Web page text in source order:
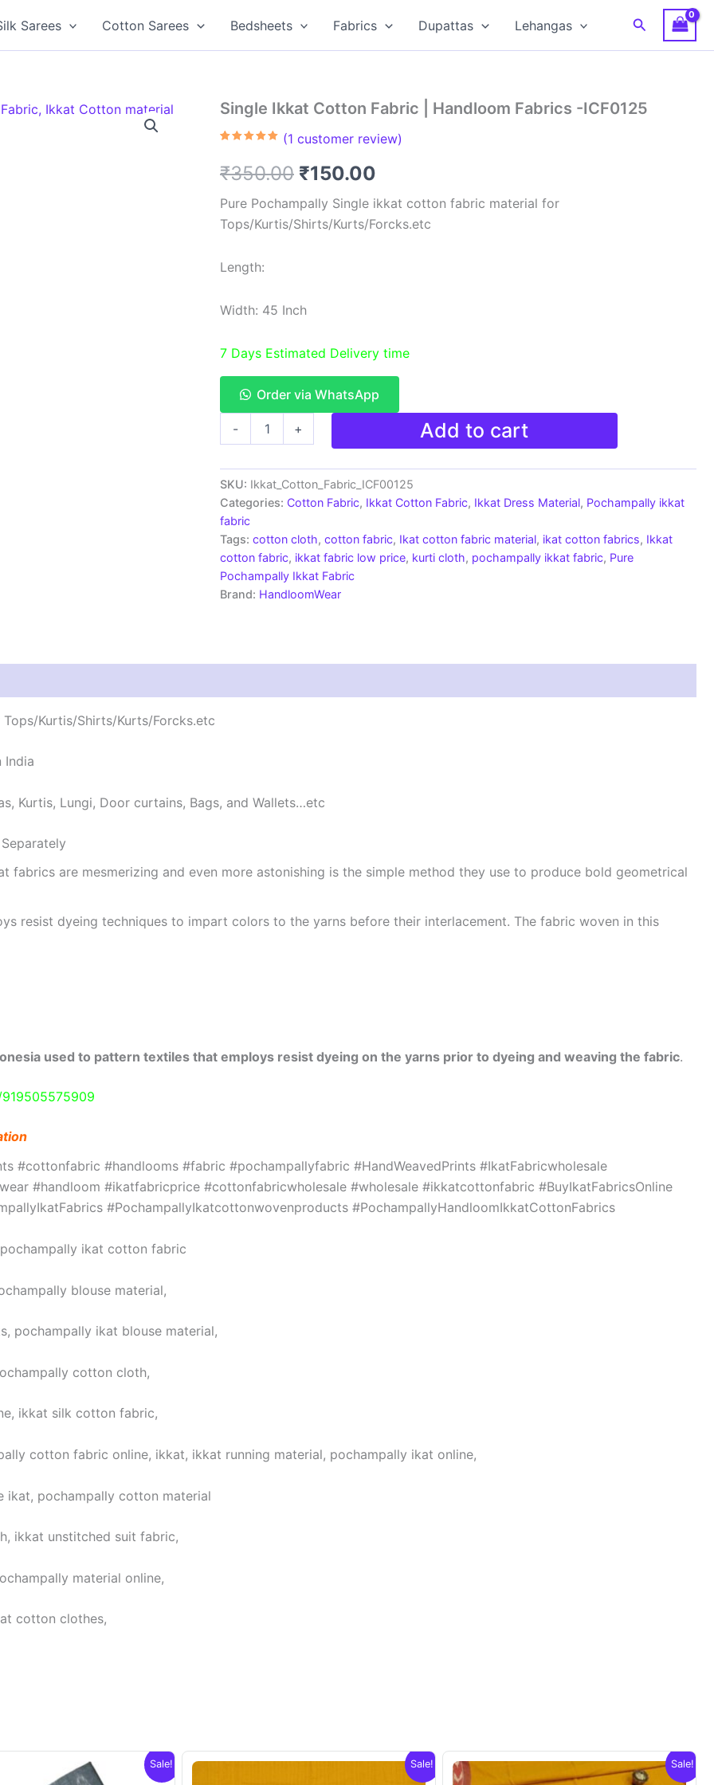
Sarees Cotton Sarees Bedsheets Fabrics Dupattas Lehangas Search
Single Ikkat Cotton Fabric | Handloom Fabrics -ICF0125
based on
customer
(1 customer review)
₹350.00 Original
price
was:
₹150.00
price
is:
Pure Pochampally Single ikkat cotton fabric material for
Tops/Kurtis/Shirts/Kurts/Forcks.etc
Length:
Width: 45 Inch
7 Days Estimated Delivery time
Order via WhatsApp
-
Fabric
|
Handloom
Fabrics
ICF0125
quantity
+ Add to cart
SKU: Ikkat_Cotton_Fabric_ICF00125
Categories: Cotton Fabric, Ikkat Cotton Fabric, Ikkat Dress Material, Pochampally ikkat
fabric
Tags: cotton cloth, cotton fabric, Ikat cotton fabric material, ikat cotton fabrics, Ikkat
cotton fabric, ikkat fabric low price, kurti cloth, pochampally ikkat fabric, Pure
Pochampally Ikkat Fabric
Brand: HandloomWear
Kurtis/Shirts/Kurts/Forcks.etc
India
Kurtis, Lungi, Door curtains, Bags, and Wallets…etc
fabrics are mesmerizing and even more astonishing is the simple method they use to produce bold geometrical
resist dyeing techniques to impart colors to the yarns before their interlacement. The fabric woven in this
used to pattern textiles that employs resist dyeing on the yarns prior to dyeing and weaving the fabric.
#cottonfabric #handlooms #fabric #pochampallyfabric #HandWeavedPrints #IkatFabricwholesale
#handloom #ikatfabricprice #cottonfabricwholesale #wholesale #ikkatcottonfabric #BuyIkatFabricsOnline
#PochampallyIkatcottonwovenproducts #PochampallyHandloomIkkatCottonFabrics
ikat cotton fabric
blouse material,
pochampally ikat blouse material,
cotton cloth,
ikkat silk cotton fabric,
cotton fabric online, ikkat, ikkat running material, pochampally ikat online,
ikat, pochampally cotton material
ikkat unstitched suit fabric,
material online,
cotton clothes,
Sale! Sale! Sale!